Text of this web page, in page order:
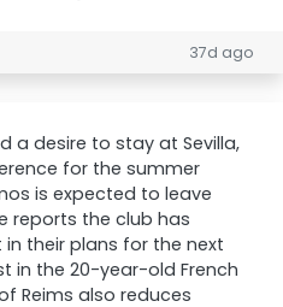
37d ago
a desire to stay at Sevilla,
for the summer
is expected to leave
reports the club has
their plans for the next
in the 20-year-old French
Reims also reduces